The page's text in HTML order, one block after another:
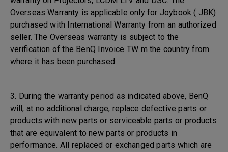
Overseas Warranty is applicable only for Joybook ( JBK)
purchased with International Warranty from an authorized
seller. The Overseas warranty is subject to the
verification of the BenQ Invoice TW m the country from
where it has been purchased.
3. During the warranty period as indicated above, BenQ
will, at no additional charge, replace defective parts or
products with new parts or serviceable parts or products
that are equivalent to new parts or products in
performance. All replaced or exchanged parts which are